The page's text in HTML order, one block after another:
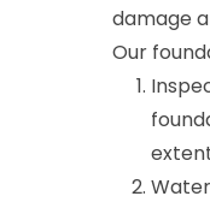
damage
Our